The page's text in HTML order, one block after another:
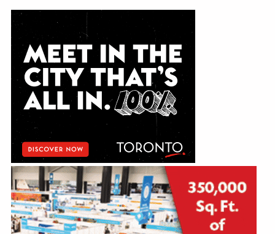
Membership
Education
Annual Conference
Events
News
Careers
Resources
2026 Conference Program